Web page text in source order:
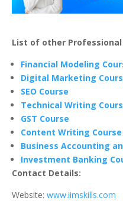
List of other Professional
Financial Modeling
Digital Marketing
SEO Course
Technical Writing
GST Course
Content Writing Course
Business Accounting
Investment Banking
Contact Details:
Website: www.iimskills.com